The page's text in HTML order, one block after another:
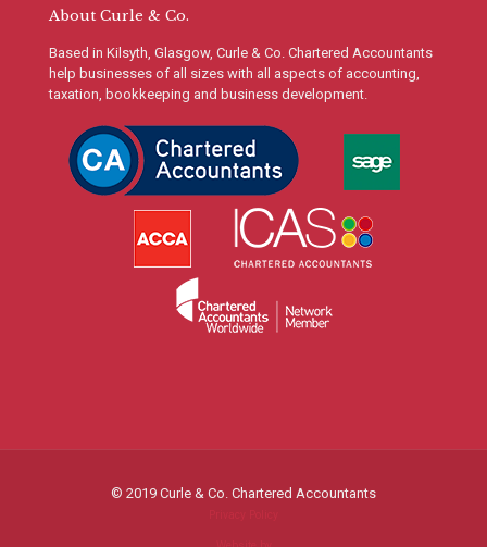
About Curle & Co.
Based in Kilsyth, Glasgow, Curle & Co. Chartered Accountants
help businesses of all sizes with all aspects of accounting,
taxation, bookkeeping and business development.
© 2019 Curle & Co. Chartered Accountants